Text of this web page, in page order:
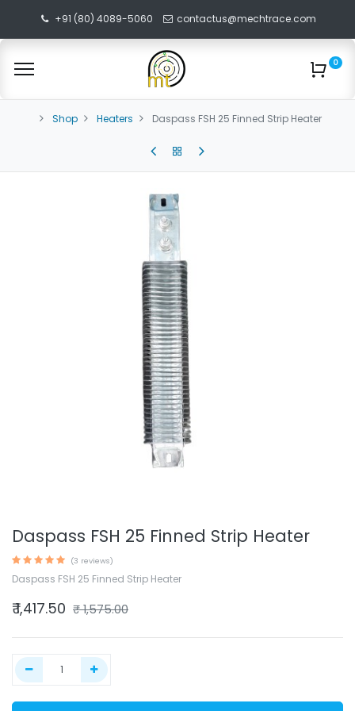
+91 (80) 4089-5060 contactus@mechtrace.com
0
Shop Heaters Daspass FSH 25 Finned Strip Heater
Daspass FSH 25 Finned Strip Heater
(3 reviews)
Daspass FSH 25 Finned Strip Heater
₹1,417.50 ₹1,575.00